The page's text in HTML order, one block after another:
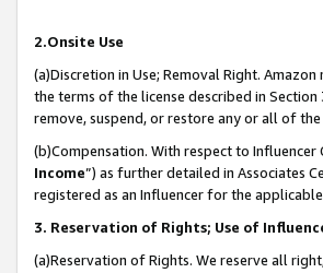
2.Onsite Use
(a)Discretion in Use; Removal Right.
the terms of the license described in
remove, suspend, or restore any or all of
(b)Compensation. With respect to
Income”) as further detailed in Associates
registered as an Influencer for the
3. Reservation of Rights; Use of
(a)Reservation of Rights. We reserve all